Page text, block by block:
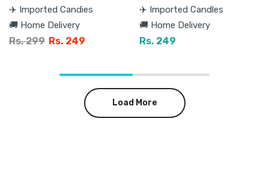
✈️ Imported Candies
🚚 Home Delivery
Rs. 299 Rs. 249
✈️ Imported Candles
🚚 Home Delivery
Rs. 249
Load More